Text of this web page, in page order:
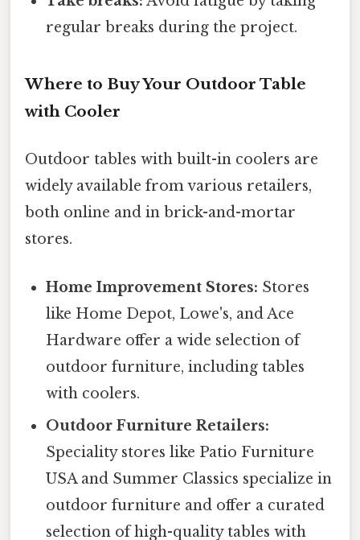
regular breaks during the project.
Where to Buy Your Outdoor Table
with Cooler
Outdoor tables with built-in coolers are
widely available from various retailers,
both online and in brick-and-mortar
stores.
Home Improvement Stores: Stores
like Home Depot, Lowe's, and Ace
Hardware offer a wide selection of
outdoor furniture, including tables
with coolers.
Outdoor Furniture Retailers:
Speciality stores like Patio Furniture
USA and Summer Classics specialize in
outdoor furniture and offer a curated
selection of high-quality tables with